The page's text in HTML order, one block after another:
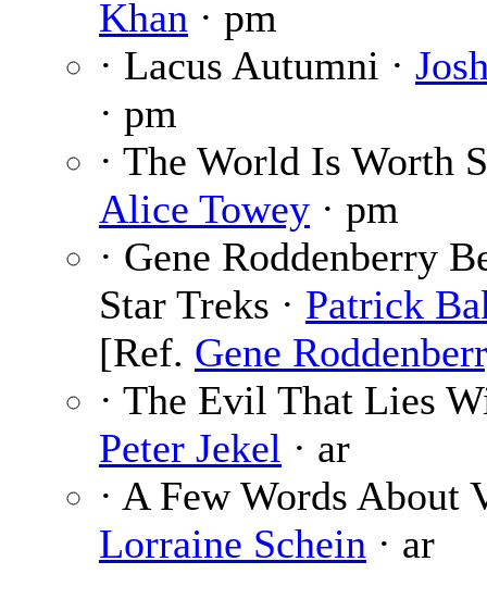
Khan · pm
· Lacus Autumni ·
· pm
· The World Is Worth
Alice Towey · pm
· Gene Roddenberry
Star Treks · Patrick
[Ref. Gene
· The Evil That Lies
Peter Jekel · ar
· A Few Words About
Lorraine Schein · ar